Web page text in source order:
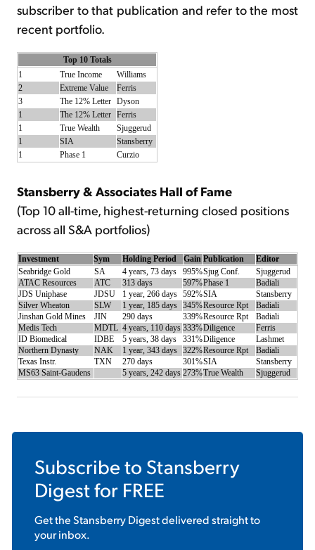
subscriber to that publication and refer to the most
recent portfolio.
Top 10 Totals
1
True Income
Williams
2
Extreme Value
Ferris
3
The 12% Letter Dyson
1
The 12% Letter Ferris
1
True Wealth
Sjuggerud
1
SIA
Stansberry
1
Phase 1 Curzio
Stansberry & Associates Hall of Fame
(Top 10 all-time, highest-returning closed positions
across all S&A portfolios)
Investment Sym Holding Period Gain Publication
Editor
Seabridge Gold
SA 4 years, 73 days 995%Sjug Conf.
Sjuggerud
ATAC Resources
ATC 313 days 597%Phase 1
Badiali
JDS Uniphase
JDSU 1 year, 266 days 592%SIA
Stansberry
Silver Wheaton
SLW 1 year, 185 days 345%Resource Rpt
Badiali
Jinshan Gold Mines
JIN 290 days 339%Resource Rpt
Badiali
Medis Tech
MDTL 4 years, 110 days 333%Diligence
Ferris
ID Biomedical
IDBE 5 years, 38 days 331%Diligence
Lashmet
Northern Dynasty
NAK 1 year, 343 days 322%Resource Rpt
Badiali
Texas Instr.
TXN 270 days 301%SIA
Stansberry
MS63 Saint-Gaudens
5 years, 242 days 273%True Wealth Sjuggerud
Subscribe to Stansberry
Digestfor FREE
Get theStansberry Digestdelivered straight to
your inbox.